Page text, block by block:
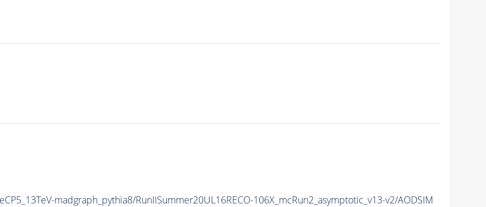
madgraph_pythia8/RunIISummer20UL16RECO-106X_mcRun2_asymptotic_v13-v2/AODSIM